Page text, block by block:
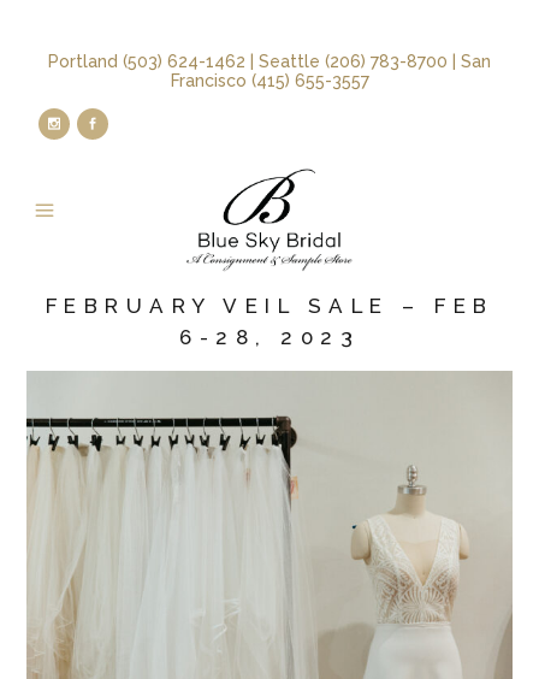
Portland (503) 624-1462 | Seattle (206) 783-8700 | San
Francisco (415) 655-3557
FEBRUARY VEIL SALE – FEB
6-28, 2023